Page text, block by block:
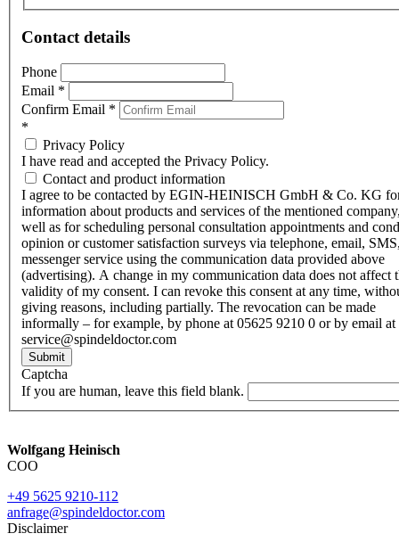
Contact details
Phone
Email *
Confirm Email *
*
Privacy Policy
I have read and accepted the Privacy Policy.
Contact and product information
I agree to be contacted by EGIN-HEINISCH GmbH & Co. KG
information about products and services of the mentioned
well as for scheduling personal consultation appointments and
opinion or customer satisfaction surveys via telephone, email,
messenger service using the communication data provided above
(advertising). A change in my communication data does not affect
validity of my consent. I can revoke this consent at any time,
giving reasons, including partially. The revocation can be made
informally – for example, by phone at 05625 9210 0 or by email at
service@spindeldoctor.com
Submit
Captcha
If you are human, leave this field blank.
Wolfgang Heinisch
COO
+49 5625 9210-112
anfrage@spindeldoctor.com
Disclaimer